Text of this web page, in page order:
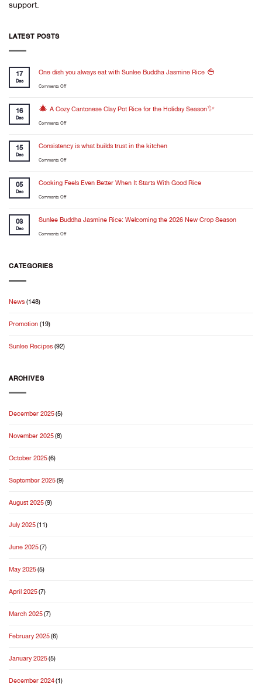
support.
LATEST POSTS
17
Dec
One dish you always eat with Sunlee Buddha Jasmine Rice 🍚
Comments Offon
dish
always
with
Rice
🍚
16
Dec
🎄 A Cozy Cantonese Clay Pot Rice for the Holiday Season✨
Comments Offon
Cantonese
Pot
Holiday
Season✨
15
Dec
Consistency is what builds trust in the kitchen
Comments Offon
is
builds
in
05
Dec
Cooking Feels Even Better When It Starts With Good Rice
Comments Offon
Feels
Better
03
Dec
Sunlee Buddha Jasmine Rice: Welcoming the 2026 New Crop Season
Comments Offon
CATEGORIES
News(148)
Promotion(19)
Sunlee Recipes(92)
ARCHIVES
December 2025(5)
November 2025(8)
October 2025(6)
September 2025(9)
August 2025(9)
July 2025(11)
June 2025(7)
May 2025(5)
April 2025(7)
March 2025(7)
February 2025(6)
January 2025(5)
December 2024(1)